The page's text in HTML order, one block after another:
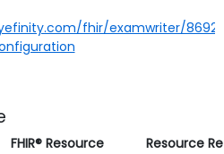
fhir/examwriter/
FHIR® Resource Resource